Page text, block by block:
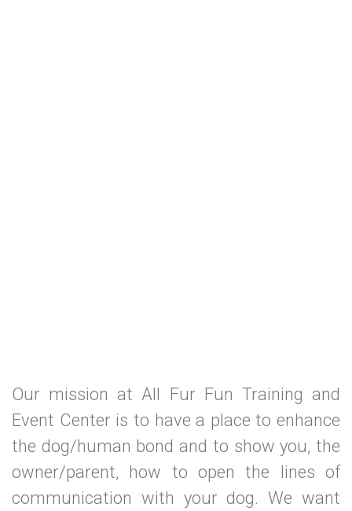
Our mission at All Fur Fun Training and
Event Center is to have a place to enhance
the dog/human bond and to show you, the
owner/parent, how to open the lines of
communication with your dog. We want